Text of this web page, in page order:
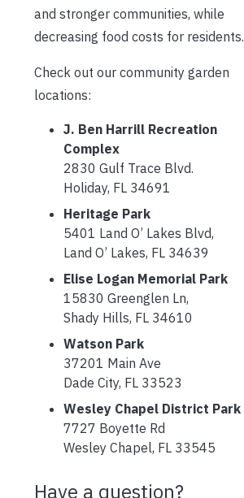
and stronger communities, while
decreasing food costs for residents.
Check out our community garden
locations:
J. Ben Harrill Recreation
Complex
2830 Gulf Trace Blvd.
Holiday, FL 34691
Heritage Park
5401 Land O’ Lakes Blvd,
Land O’ Lakes, FL 34639
Elise Logan Memorial Park
15830 Greenglen Ln,
Shady Hills, FL 34610
Watson Park
37201 Main Ave
Dade City, FL 33523
Wesley Chapel District Park
7727 Boyette Rd
Wesley Chapel, FL 33545
Have a question?